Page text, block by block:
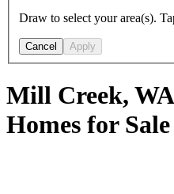
Draw to select your area(s).
Cancel Apply
Mill Creek,
Homes for Sale